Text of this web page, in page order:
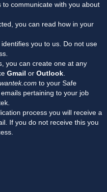
communicate with you about
you can read how in your
you to us. Do not use
you can create one at any
Gmail or Outlook
to your Safe
pertaining to your job
process you will receive a
If you do not receive this you